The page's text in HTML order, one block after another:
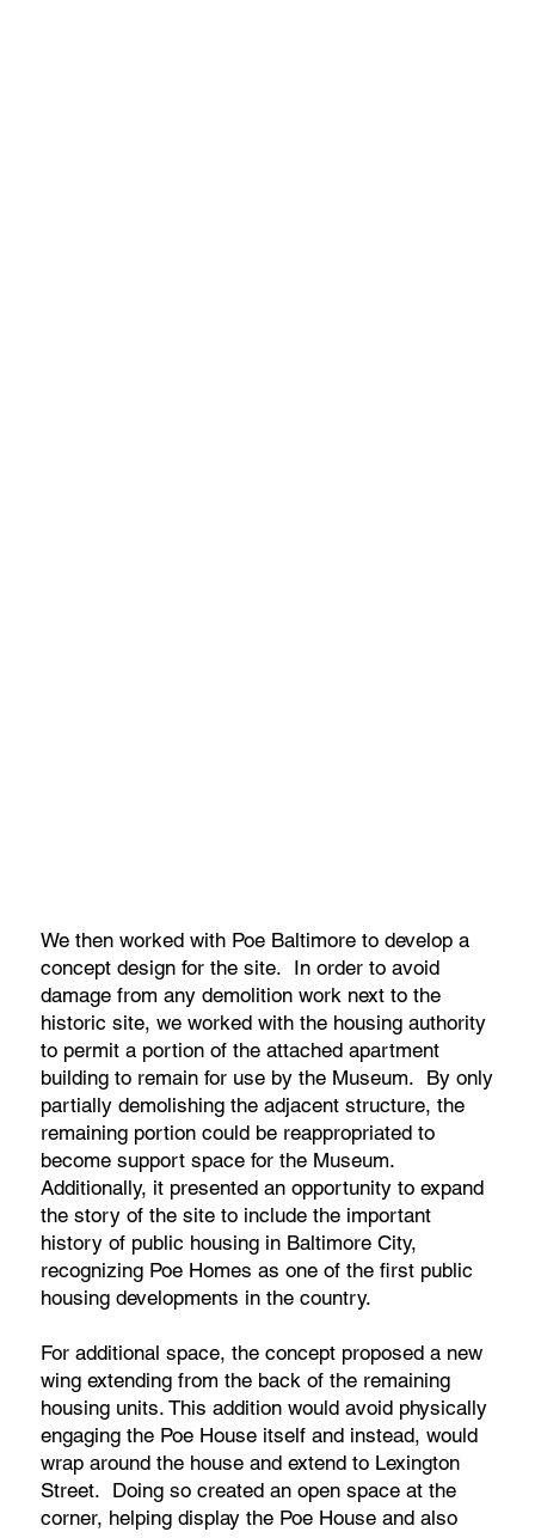
We then worked with Poe Baltimore to develop a
concept design for the site. In order to avoid
damage from any demolition work next to the
historic site, we worked with the housing authority
to permit a portion of the attached apartment
building to remain for use by the Museum. By only
partially demolishing the adjacent structure, the
remaining portion could be reappropriated to
become support space for the Museum.
Additionally, it presented an opportunity to expand
the story of the site to include the important
history of public housing in Baltimore City,
recognizing Poe Homes as one of the first public
housing developments in the country.
For additional space, the concept proposed a new
wing extending from the back of the remaining
housing units. This addition would avoid physically
engaging the Poe House itself and instead, would
wrap around the house and extend to Lexington
Street. Doing so created an open space at the
corner, helping display the Poe House and also